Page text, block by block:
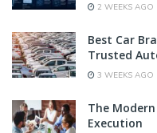
2 WEEKS AGO
Best Car
Trusted
3 WEEKS AGO
The
Execution